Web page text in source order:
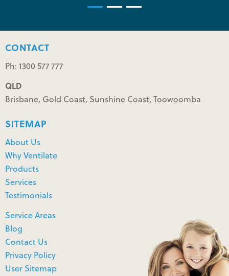
CONTACT
Ph: 1300 577 777
QLD
Brisbane, Gold Coast, Sunshine Coast, Toowoomba
SITEMAP
About Us
Why Ventilate
Products
Services
Testimonials
Service Areas
Blog
Contact Us
Privacy Policy
User Sitemap